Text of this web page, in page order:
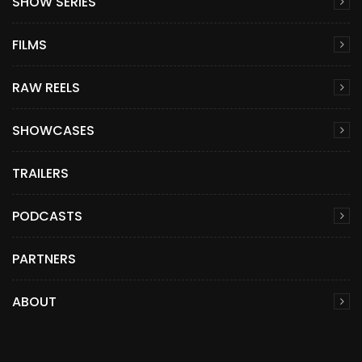
FILMS
RAW REELS
SHOWCASES
TRAILERS
PODCASTS
PARTNERS
ABOUT